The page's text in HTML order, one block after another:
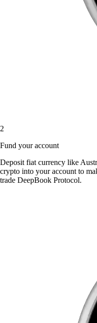
2
Fund your account
Deposit fiat currency like
crypto into your account to
trade DeepBook Protocol.